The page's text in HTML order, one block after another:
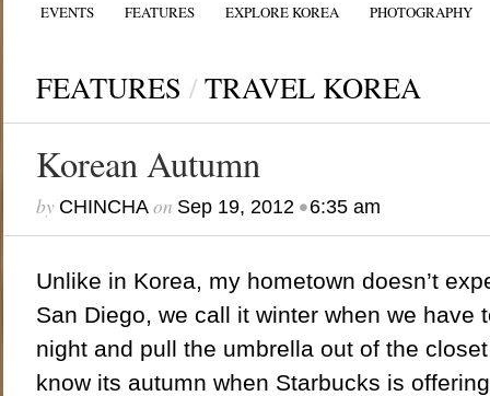
EVENTS FEATURES EXPLORE KOREA PHOTOGRAPHY
FEATURES / TRAVEL KOREA
Korean Autumn
by CHINCHAon Sep 19, 2012•6:35 am
Unlike in Korea, my hometown doesn’t
San Diego, we call it winter when we have
night and pull the umbrella out of the
know its autumn when Starbucks is